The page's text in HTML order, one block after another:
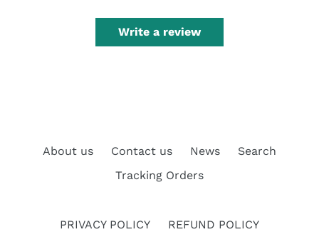
Write a review
About us Contact us News
Search
Tracking Orders
PRIVACY POLICY
REFUND POLICY